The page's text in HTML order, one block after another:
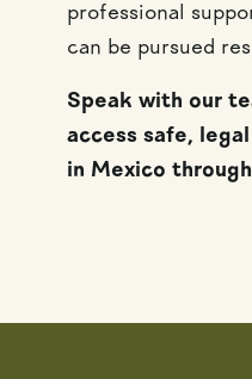
professional
can be pursued
Speak with our
access safe,
in Mexico